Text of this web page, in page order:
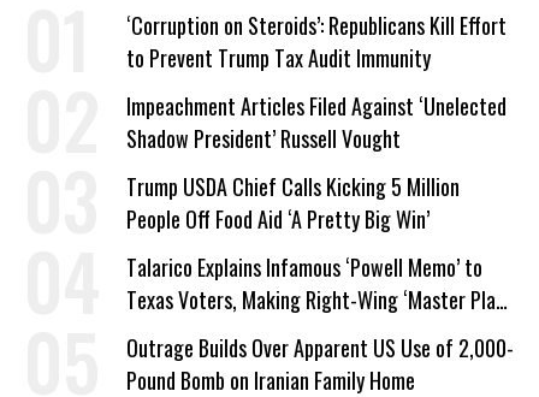
‘Corruption on Steroids’: Republicans Kill Effort
to Prevent Trump Tax Audit Immunity
Impeachment Articles Filed Against ‘Unelected
Shadow President’ Russell Vought
Trump USDA Chief Calls Kicking 5 Million
People Off Food Aid ‘A Pretty Big Win’
Talarico Explains Infamous ‘Powell Memo’ to
Texas Voters, Making Right-Wing ‘Master Plan’
a Campaign Issue
Outrage Builds Over Apparent US Use of 2,000-
Pound Bomb on Iranian Family Home